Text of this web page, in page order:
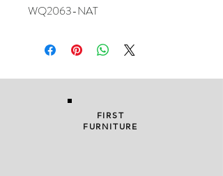
WQ2063-NAT
FIRST
FURNITURE